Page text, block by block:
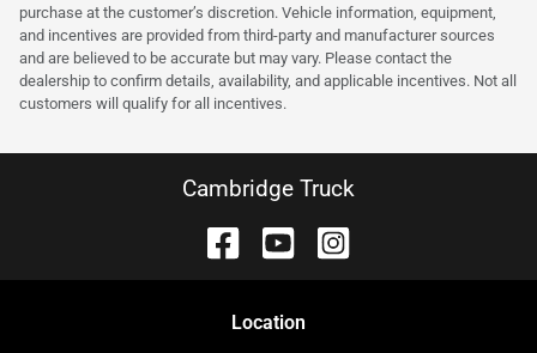
purchase at the customer’s discretion. Vehicle information, equipment,
and incentives are provided from third-party and manufacturer sources
and are believed to be accurate but may vary. Please contact the
dealership to confirm details, availability, and applicable incentives. Not all
customers will qualify for all incentives.
Cambridge Truck
Location